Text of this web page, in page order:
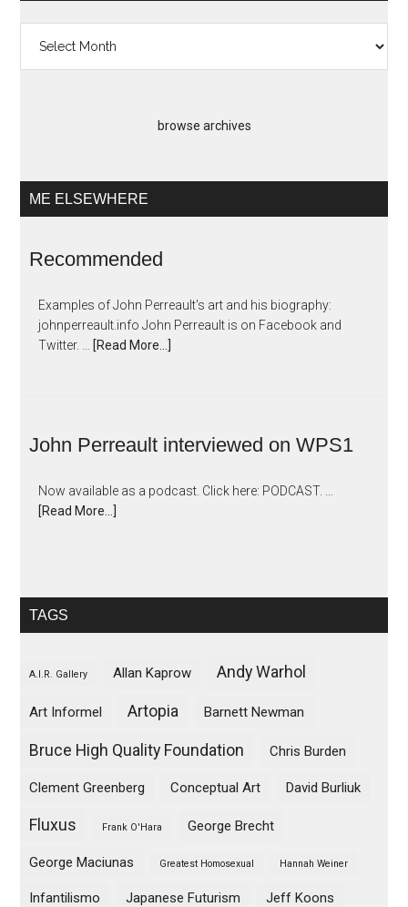
Artopias
browse archives
ME ELSEWHERE
Recommended
Examples of John Perreault's art and his biography:
johnperreault.info John Perreault is on Facebook and
Twitter. …
[Read More...]
John Perreault interviewed on WPS1
Now available as a podcast. Click here: PODCAST. …
[Read More...]
TAGS
A.I.R. Gallery Allan Kaprow Andy Warhol
Art Informel Artopia Barnett Newman
Bruce High Quality Foundation Chris Burden
Clement Greenberg Conceptual Art David Burliuk
Fluxus Frank O'Hara George Brecht
George Maciunas Greatest Homosexual Hannah Weiner
Infantilismo Japanese Futurism Jeff Koons